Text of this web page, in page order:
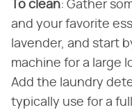
To clean: Gather
and your favorite
lavender, and start
machine for a large
Add the laundry
typically use for a